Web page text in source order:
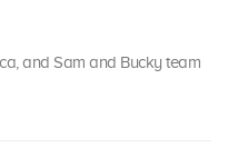
and Sam and Bucky team